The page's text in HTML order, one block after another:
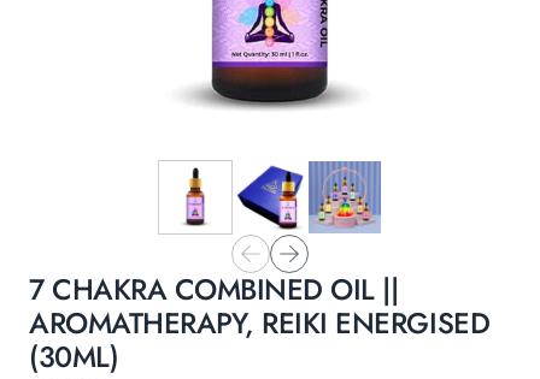
7 CHAKRA COMBINED OIL ||
AROMATHERAPY, REIKI ENERGISED
(30ML)